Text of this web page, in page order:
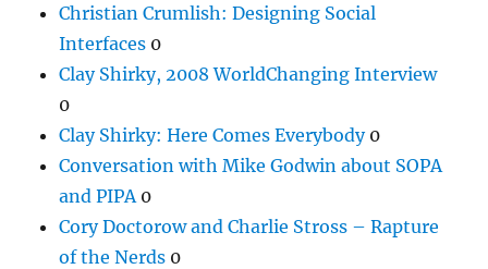
Christian Crumlish: Designing Social
Interfaces 0
Clay Shirky, 2008 WorldChanging Interview
0
Clay Shirky: Here Comes Everybody0
Conversation with Mike Godwin about SOPA
and PIPA 0
Cory Doctorow and Charlie Stross – Rapture
of the Nerds 0